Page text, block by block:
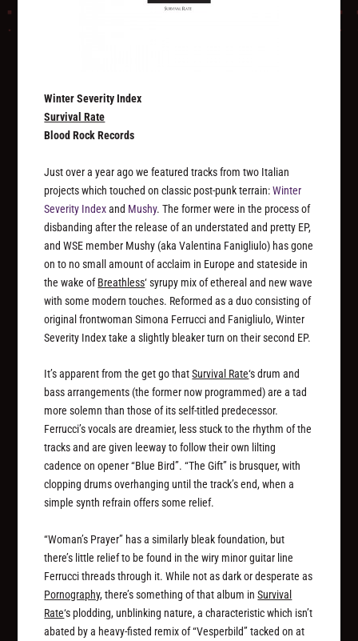
Winter Severity Index
Survival Rate
Blood Rock Records
Just over a year ago we featured tracks from two Italian
projects which touched on classic post-punk terrain:Winter
Severity Indexand Mushy. The former were in the process of
disbanding after the release of an understated and pretty EP,
and WSE member Mushy (aka Valentina Fanigliulo) has gone
on to no small amount of acclaim in Europe and stateside in
the wake ofBreathless‘ syrupy mix of ethereal and new wave
with some modern touches. Reformed as a duo consisting of
original frontwoman Simona Ferrucci and Fanigliulo, Winter
Severity Index take a slightly bleaker turn on their second EP.
It’s apparent from the get go thatSurvival Rate‘s drum and
bass arrangements (the former now programmed) are a tad
more solemn than those of its self-titled predecessor.
Ferrucci’s vocals are dreamier, less stuck to the rhythm of the
tracks and are given leeway to follow their own lilting
cadence on opener “Blue Bird”. “The Gift” is brusquer, with
clopping drums overhanging until the track’s end, when a
simple synth refrain offers some relief.
“Woman’s Prayer” has a similarly bleak foundation, but
there’s little relief to be found in the wiry minor guitar line
Ferrucci threads through it. While not as dark or desperate as
Pornography, there’s something of that album inSurvival
Rate‘s plodding, unblinking nature, a characteristic which isn’t
abated by a heavy-fisted remix of “Vesperbild” tacked on at